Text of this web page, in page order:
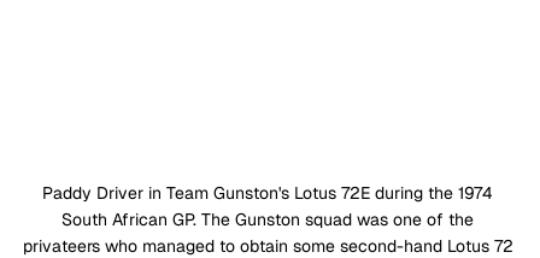
Paddy Driver in Team Gunston's Lotus 72E during the 1974
South African GP. The Gunston squad was one of the
privateers who managed to obtain some second-hand Lotus 72